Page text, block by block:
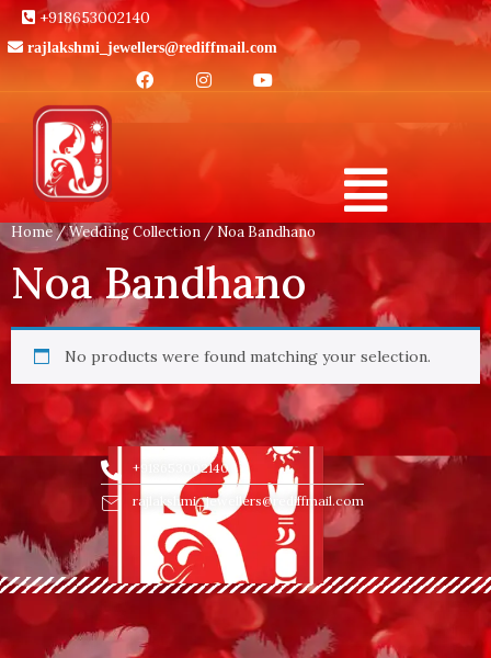
+918653002140
rajlakshmi_jewellers@rediffmail.com
Home/Wedding Collection / Noa Bandhano
Noa Bandhano
No products were found matching your selection.
+918653002140
rajlakshmi_jewellers@rediffmail.com